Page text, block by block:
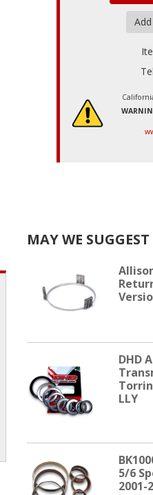
MAY WE SUGGEST
DHD
LLY
5/6
2001-